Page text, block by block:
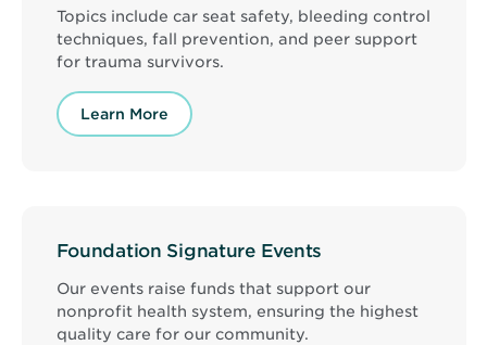
Topics include car seat safety, bleeding control
techniques, fall prevention, and peer support
for trauma survivors.
Learn More
Foundation Signature Events
Our events raise funds that support our
nonprofit health system, ensuring the highest
quality care for our community.